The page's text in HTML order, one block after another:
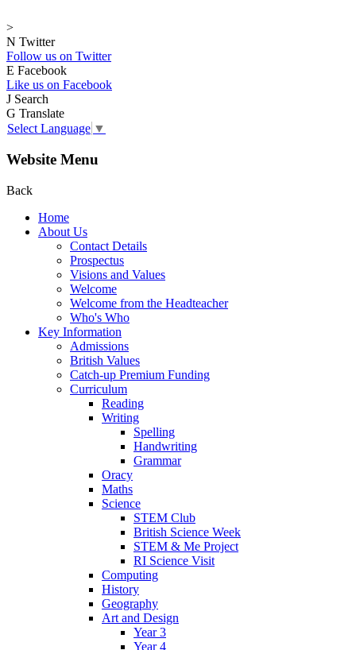
>
N Twitter
Follow us on Twitter
E Facebook
Like us on Facebook
J Search
G Translate
Select Language ▼
Website Menu
Back
Home
About Us
Contact Details
Prospectus
Visions and Values
Welcome
Welcome from the Headteacher
Who's Who
Key Information
Admissions
British Values
Catch-up Premium Funding
Curriculum
Reading
Writing
Spelling
Handwriting
Grammar
Oracy
Maths
Science
STEM Club
British Science Week
STEM & Me Project
RI Science Visit
Computing
History
Geography
Art and Design
Year 3
Year 4